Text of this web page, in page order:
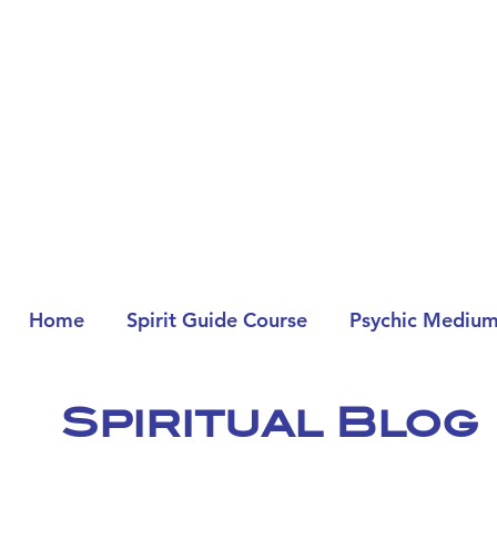
Home Spirit Guide Course Psychic
Spiritual Blog